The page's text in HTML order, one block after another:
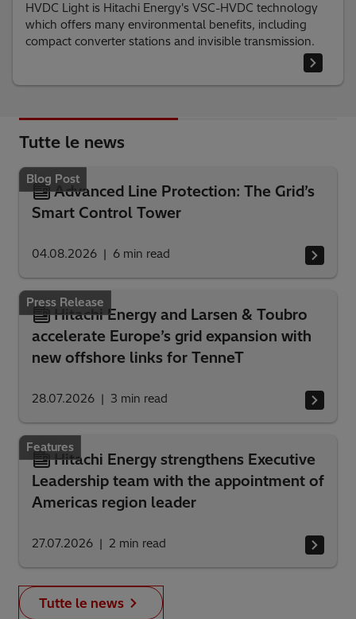
HVDC Light is Hitachi Energy's VSC-HVDC technology
which offers many environmental benefits, including
compact converter stations and invisible transmission.
Tutte le news
Blog Post
Advanced Line Protection: The Grid’s
Smart Control Tower
04.08.2026 6 min read
Press Release
Hitachi Energy and Larsen & Toubro
accelerate Europe’s grid expansion with
new offshore links for TenneT
28.07.2026 3 min read
Features
Hitachi Energy strengthens Executive
Leadership team with the appointment of
Americas region leader
27.07.2026 2 min read
Tutte le news